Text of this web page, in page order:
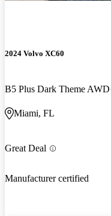
2024 Volvo XC60
B5 Plus Dark Theme AWD
Miami, FL
Great Deal
Manufacturer certified